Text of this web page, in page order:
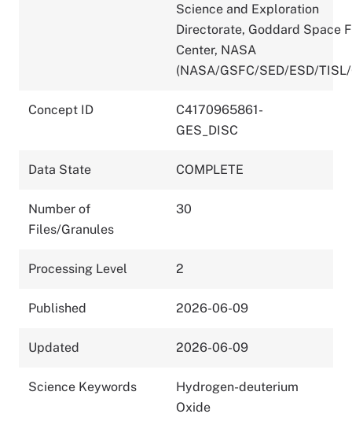
Science and Exploration
Directorate, Goddard Space
Center, NASA
(NASA/GSFC/SED/ESD/
Concept ID
C4170965861-
GES_DISC
Data State COMPLETE
Number of
Files/Granules
30
Processing Level 2
Published 2026-06-09
Updated 2026-06-09
Science Keywords
Hydrogen-deuterium
Oxide